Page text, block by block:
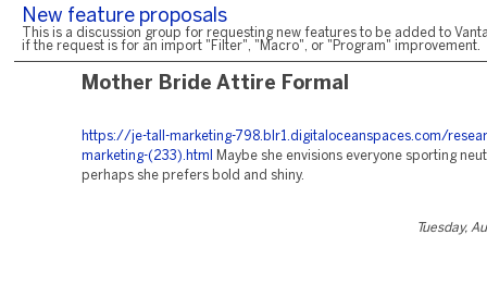
New feature proposals
This is a discussion group for requesting new features to be added to
if the request is for an import "Filter", "Macro", or "Program" improvement.
Mother Bride Attire Formal
https://je-tall-marketing-798.blr1.digitaloceanspaces.com/
marketing-(233).html
Maybe she envisions everyone sporting
perhaps she prefers bold and shiny.
Tuesday,